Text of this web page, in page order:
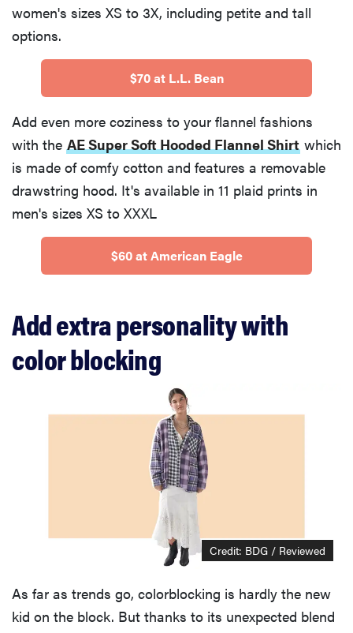
women's sizes XS to 3X, including petite and tall
options.
$70 at L.L. Bean
Add even more coziness to your flannel fashions
with the AE Super Soft Hooded Flannel Shirt which
is made of comfy cotton and features a removable
drawstring hood. It's available in 11 plaid prints in
men's sizes XS to XXXL
$60 at American Eagle
Add extra personality with
color blocking
Credit: BDG / Reviewed
As far as trends go, colorblocking is hardly the new
kid on the block. But thanks to its unexpected blend